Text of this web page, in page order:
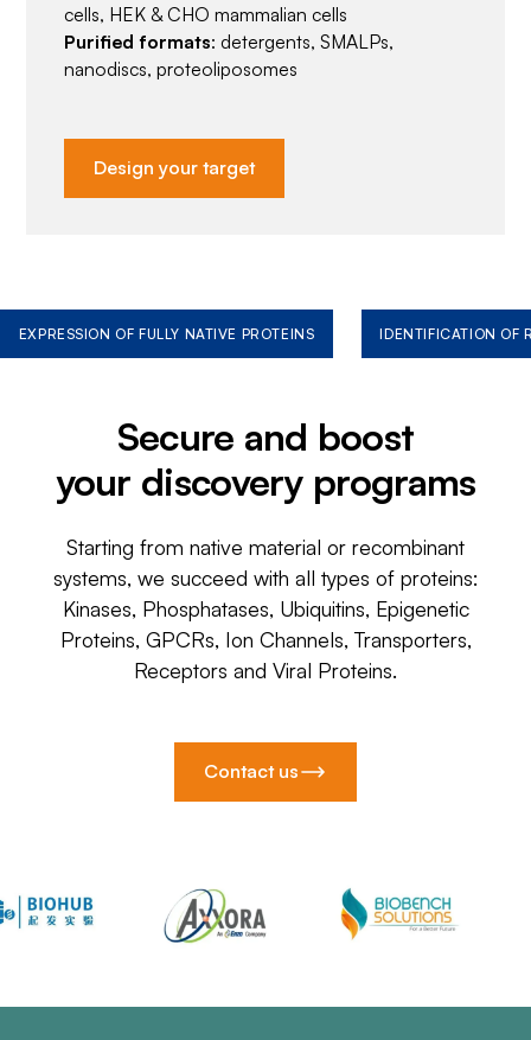
cells, HEK & CHO mammalian cells
Purified formats: detergents, SMALPs,
nanodiscs, proteoliposomes
Design your target
EXPRESSION OF FULLY NATIVE PROTEINS IDENTIFICATION OF
Secure and boost
your discovery programs
Starting from native material or recombinant
systems, we succeed with all types of proteins:
Kinases, Phosphatases, Ubiquitins, Epigenetic
Proteins, GPCRs, Ion Channels, Transporters,
Receptors and Viral Proteins.
Contact us